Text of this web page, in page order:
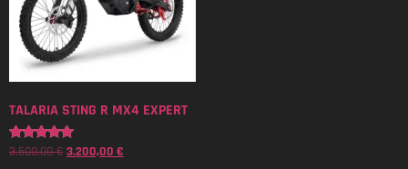
TALARIA STING R MX4 EXPERT
Rated
3.500,00€ 3.200,00 €